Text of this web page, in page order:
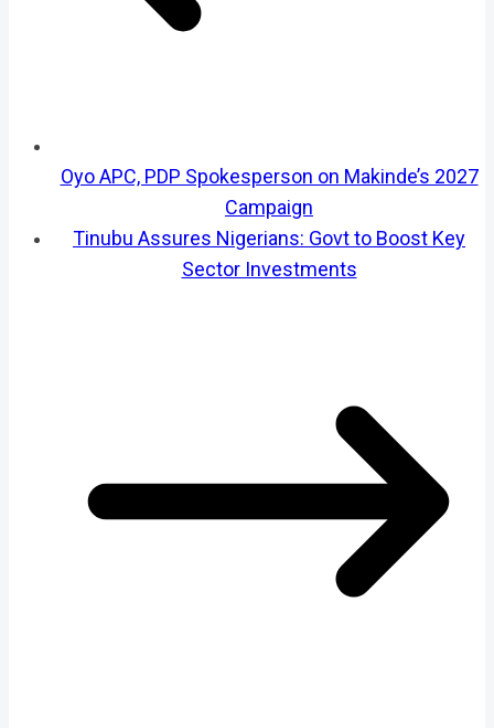
Oyo APC, PDP Spokesperson on Makinde’s 2027
Campaign
Tinubu Assures Nigerians: Govt to Boost Key
Sector Investments